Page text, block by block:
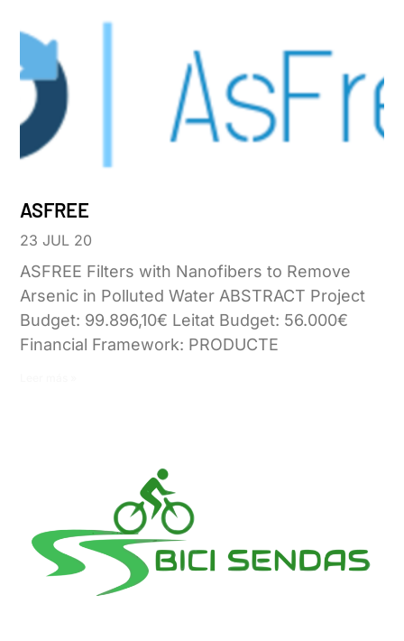
ASFREE
23 JUL 20
ASFREE Filters with Nanofibers to Remove
Arsenic in Polluted Water ABSTRACT Project
Budget: 99.896,10€ Leitat Budget: 56.000€
Financial Framework: PRODUCTE